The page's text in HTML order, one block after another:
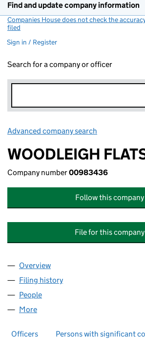
Find and update company information
Companies House does not check the
filed
Sign in / Register
Search for a company or officer
Advanced company search
WOODLEIGH
Company number00983436
Follow this company
File for this company
Company
Overview
Filing history
People
More
Officers Persons with significant